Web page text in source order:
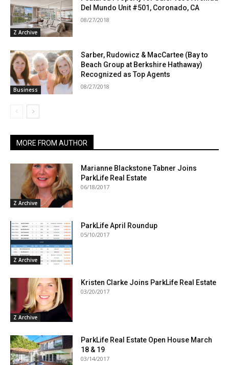
Z Archive
Del Mundo Unit #501, Coronado, CA
08/27/2018
Business
Sarber, Rudowicz & MacCartee (Bay to
Beach Group at Berkshire Hathaway)
Recognized as Top Agents
08/27/2018
MORE FROM AUTHOR
Z Archive
Marianne Blackstone Tabner Joins
ParkLife Real Estate
06/18/2017
Z Archive
ParkLife April Roundup
05/10/2017
Z Archive
Kristen Clarke Joins ParkLife Real Estate
03/20/2017
ParkLife Real Estate Open House March
18 & 19
03/14/2017